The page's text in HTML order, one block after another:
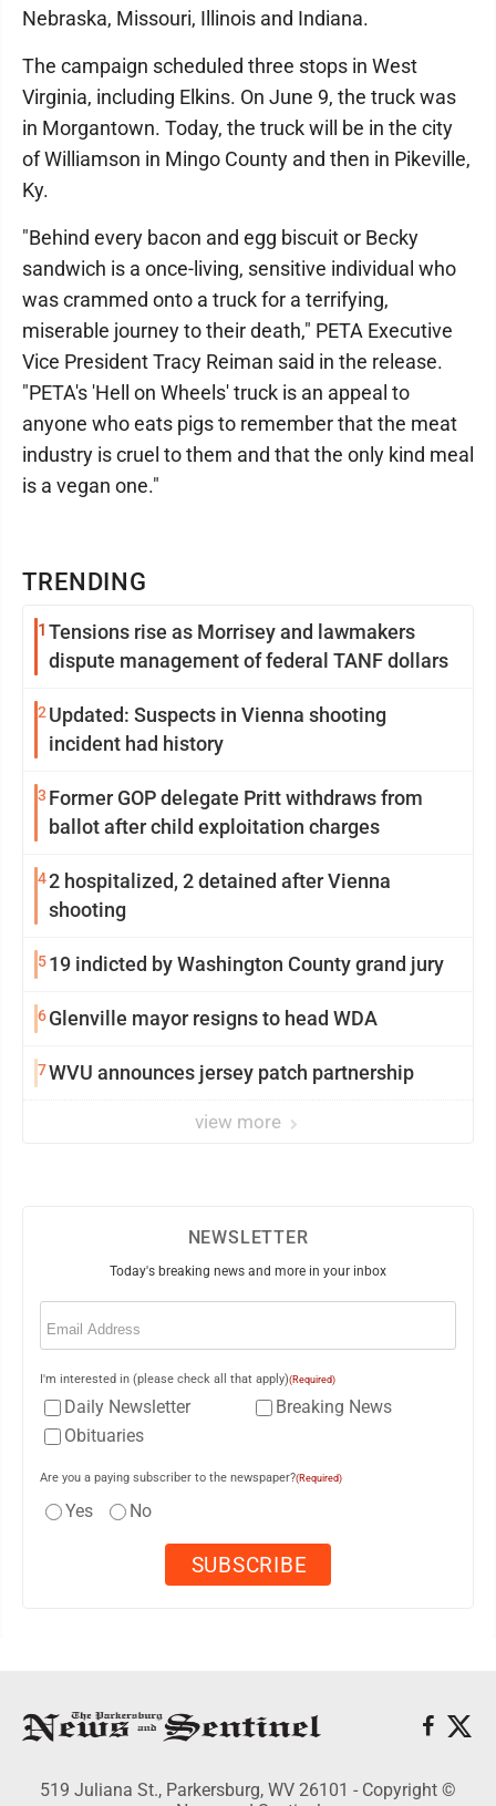
TRENDING
1 Tensions rise as Morrisey and lawmakers
dispute management of federal TANF dollars
2 Updated: Suspects in Vienna shooting
incident had history
3 Former GOP delegate Pritt withdraws from
ballot after child exploitation charges
42 hospitalized, 2 detained after Vienna
shooting
519 indicted by Washington County grand jury
6Glenville mayor resigns to head WDA
7WVU announces jersey patch partnership
view more
Nebraska, Missouri, Illinois and Indiana.
The campaign scheduled three stops in West
Virginia, including Elkins. On June 9, the truck was
in Morgantown. Today, the truck will be in the city
of Williamson in Mingo County and then in Pikeville,
Ky.
"Behind every bacon and egg biscuit or Becky
sandwich is a once-living, sensitive individual who
was crammed onto a truck for a terrifying,
miserable journey to their death," PETA Executive
Vice President Tracy Reiman said in the release.
"PETA's 'Hell on Wheels' truck is an appeal to
anyone who eats pigs to remember that the meat
industry is cruel to them and that the only kind meal
is a vegan one."
NEWSLETTER
Today's breaking news and more in your inbox
Email
I'm interested in (please check all that apply)(Required)
Daily Newsletter
Breaking News
Obituaries
Are you a paying subscriber to the newspaper?(Required)
Yes No
519 Juliana St., Parkersburg, WV 26101 - Copyright ©